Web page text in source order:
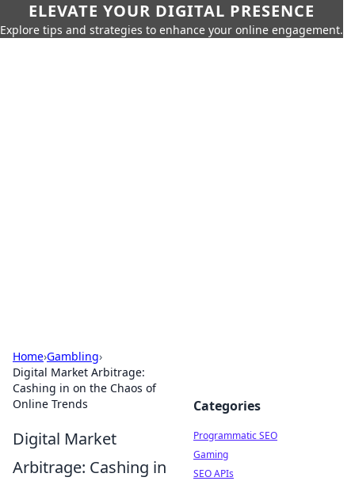
ELEVATE YOUR DIGITAL PRESENCE
Explore tips and strategies to enhance your online engagement.
Home›Gambling›
Digital Market Arbitrage:
Cashing in on the Chaos of
Online Trends
Digital Market
Arbitrage: Cashing in
Categories
Programmatic SEO
Gaming
SEO APIs